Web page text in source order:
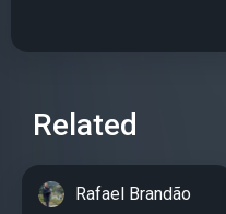
Related
Rafael Brandão